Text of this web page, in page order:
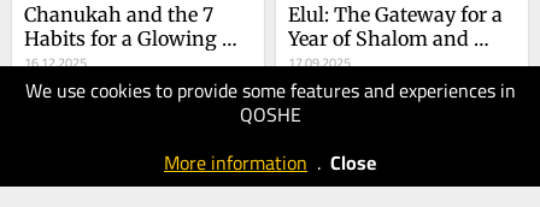
We use cookies to provide some features and experiences in
QOSHE
More information . Close
Chanukah and the 7
Habits for a Glowing
Marriage
16.12.2025
60
Elul: The Gateway for a
Year of Shalom and
Safety
17.09.2025
100
The Times
(Blogs)